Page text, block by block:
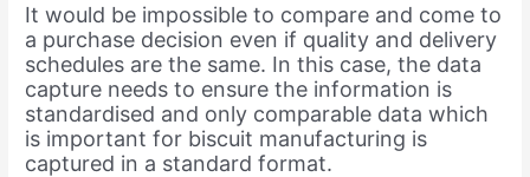
It would be impossible to compare and come to
a purchase decision even if quality and delivery
schedules are the same. In this case, the data
capture needs to ensure the information is
standardised and only comparable data which
is important for biscuit manufacturing is
captured in a standard format.